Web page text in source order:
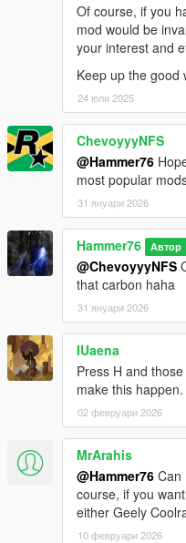
Of course, if you
mod would be
your interest and
Keep up the good
24 юли 2025
ChevoyyyNFS
@Hammer76
most popular
31 януари 2026
Hammer76 Автор
@ChevoyyyNFS
that carbon haha
31 януари 2026
IUaena
Press H and
make this happen.
02 февруари 2026
MrArahis
@Hammer76 Can
course, if you
either Geely
10 февруари 2026